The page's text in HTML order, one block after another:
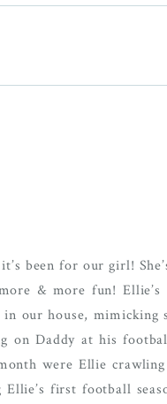
been for our girl!
& more fun!
our house, mimicking
on Daddy at his
were Ellie
first football